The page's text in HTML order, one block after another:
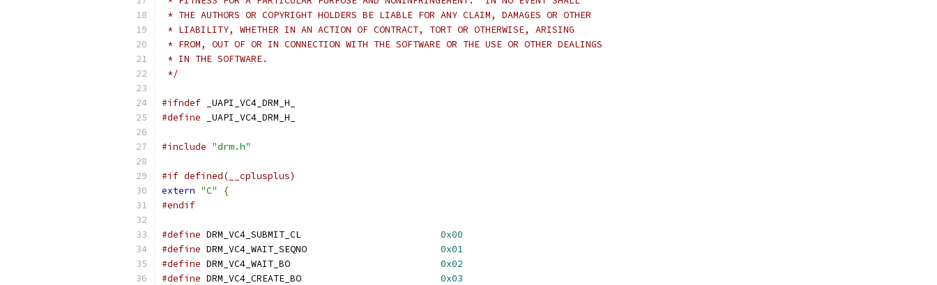
* THE AUTHORS OR COPYRIGHT HOLDERS BE LIABLE FOR ANY CLAIM, DAMAGES OR OTHER
* LIABILITY, WHETHER IN AN ACTION OF CONTRACT, TORT OR OTHERWISE, ARISING
* FROM, OUT OF OR IN CONNECTION WITH THE SOFTWARE OR THE USE OR OTHER DEALINGS
* IN THE SOFTWARE.
*/
#ifndef _UAPI_VC4_DRM_H_
#define _UAPI_VC4_DRM_H_
#include "drm.h"
#if defined(__cplusplus)
extern "C"
{
#endif
#define DRM_VC4_SUBMIT_CL 0x00
#define DRM_VC4_WAIT_SEQNO 0x01
#define DRM_VC4_WAIT_BO 0x02
#define DRM_VC4_CREATE_BO 0x03